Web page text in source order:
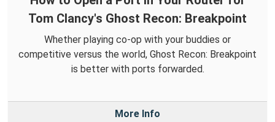
Tom Clancy's Ghost Recon: Breakpoint
Whether playing co-op with your buddies or
competitive versus the world, Ghost Recon: Breakpoint
is better with ports forwarded.
More Info